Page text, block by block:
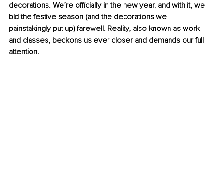
decorations. We’re officially in the new year, and with it, we
bid the festive season (and the decorations we
painstakingly put up) farewell. Reality, also known as work
and classes, beckons us ever closer and demands our full
attention.